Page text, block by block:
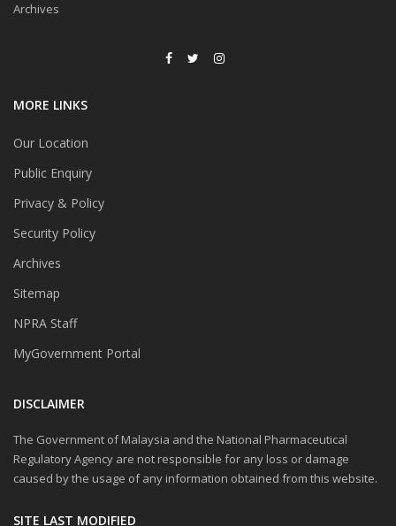
Archives
MORE LINKS
Our Location
Public Enquiry
Privacy & Policy
Security Policy
Archives
Sitemap
NPRA Staff
MyGovernment Portal
DISCLAIMER
The Government of Malaysia and the National Pharmaceutical
Regulatory Agency are not responsible for any loss or damage
caused by the usage of any information obtained from this website.
SITE LAST MODIFIED